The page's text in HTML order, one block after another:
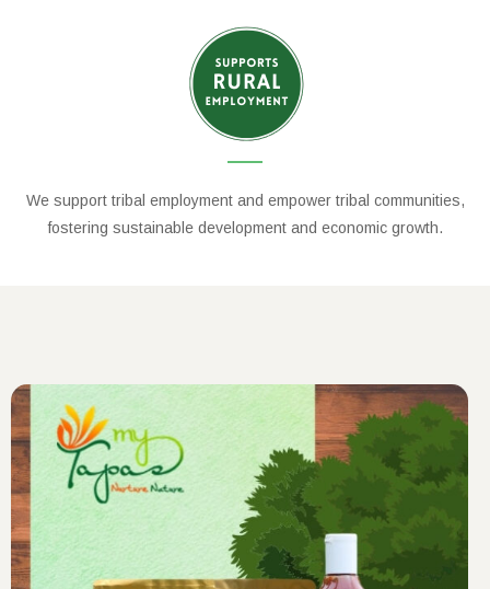
We support tribal employment and empower tribal communities,
fostering sustainable development and economic growth.